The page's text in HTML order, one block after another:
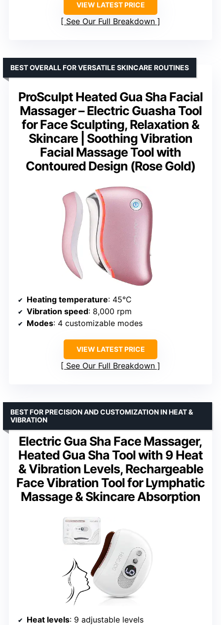
VIEW LATEST PRICE
See Our Full Breakdown
ProSculpt Heated Gua Sha Facial
Massager – Electric Guasha Tool
for Face Sculpting, Relaxation &
Skincare | Soothing Vibration
Facial Massage Tool with
Contoured Design (Rose Gold)
BEST OVERALL FOR VERSATILE SKINCARE ROUTINES
Heating temperature: 45°C
Vibration speed: 8,000 rpm
Modes: 4 customizable modes
VIEW LATEST PRICE
See Our Full Breakdown
Electric Gua Sha Face Massager,
Heated Gua Sha Tool with 9 Heat
& Vibration Levels, Rechargeable
Face Vibration Tool for Lymphatic
Massage & Skincare Absorption
BEST FOR PRECISION AND CUSTOMIZATION IN HEAT &
VIBRATION
Heat levels: 9 adjustable levels